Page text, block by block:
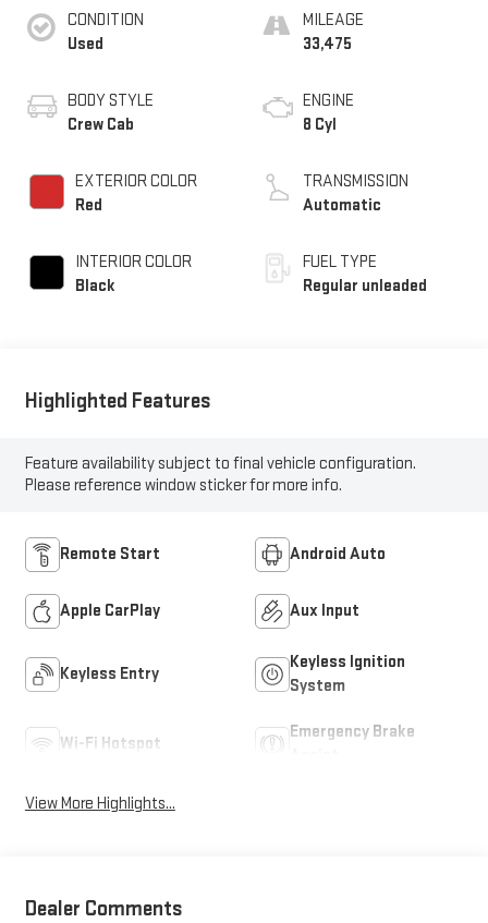
CONDITION
Used
BODY STYLE
Crew Cab
EXTERIOR COLOR
Red
INTERIOR COLOR
Black
MILEAGE
33,475
ENGINE
8 Cyl
TRANSMISSION
Automatic
FUEL TYPE
Regular unleaded
Highlighted Features
Feature availability subject to final vehicle configuration.
Please reference window sticker for more info.
Remote Start Android Auto
Apple CarPlay Aux Input
Keyless Entry
Keyless Ignition
System
Wi-Fi Hotspot
Emergency Brake
View More Highlights...
Dealer Comments